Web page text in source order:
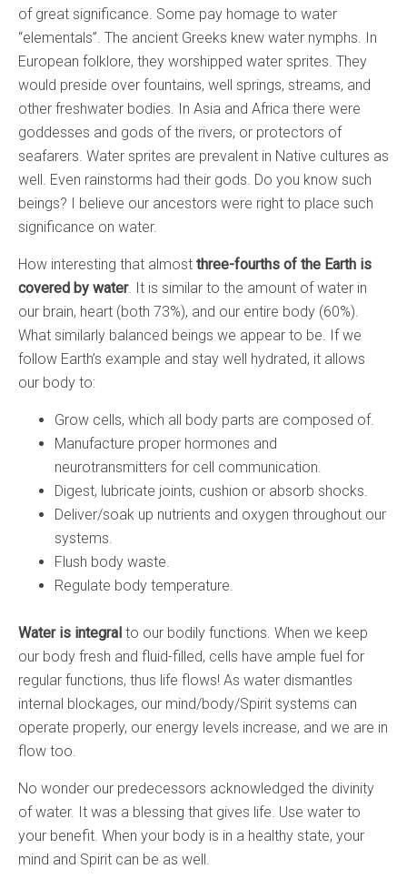
of great significance. Some pay homage to water
“elementals”. The ancient Greeks knew water nymphs. In
European folklore, they worshipped water sprites. They
would preside over fountains, well springs, streams, and
other freshwater bodies. In Asia and Africa there were
goddesses and gods of the rivers, or protectors of
seafarers. Water sprites are prevalent in Native cultures as
well. Even rainstorms had their gods. Do you know such
beings? I believe our ancestors were right to place such
significance on water.
How interesting that almost three-fourths of the Earth is
covered by water. It is similar to the amount of water in
our brain, heart (both 73%), and our entire body (60%).
What similarly balanced beings we appear to be. If we
follow Earth’s example and stay well hydrated, it allows
our body to:
Grow cells, which all body parts are composed of.
Manufacture proper hormones and
neurotransmitters for cell communication.
Digest, lubricate joints, cushion or absorb shocks.
Deliver/soak up nutrients and oxygen throughout our
systems.
Flush body waste.
Regulate body temperature.
Water is integral to our bodily functions. When we keep
our body fresh and fluid-filled, cells have ample fuel for
regular functions, thus life flows! As water dismantles
internal blockages, our mind/body/Spirit systems can
operate properly, our energy levels increase, and we are in
flow too.
No wonder our predecessors acknowledged the divinity
of water. It was a blessing that gives life. Use water to
your benefit. When your body is in a healthy state, your
mind and Spirit can be as well.